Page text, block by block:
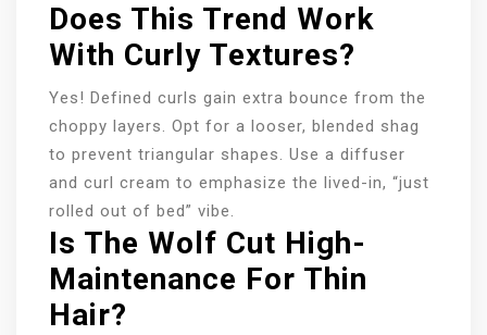
Does This Trend Work
With Curly Textures?
Yes! Defined curls gain extra bounce from the
choppy layers. Opt for a looser, blended shag
to prevent triangular shapes. Use a diffuser
and curl cream to emphasize the lived-in, “just
rolled out of bed” vibe.
Is The Wolf Cut High-
Maintenance For Thin
Hair?